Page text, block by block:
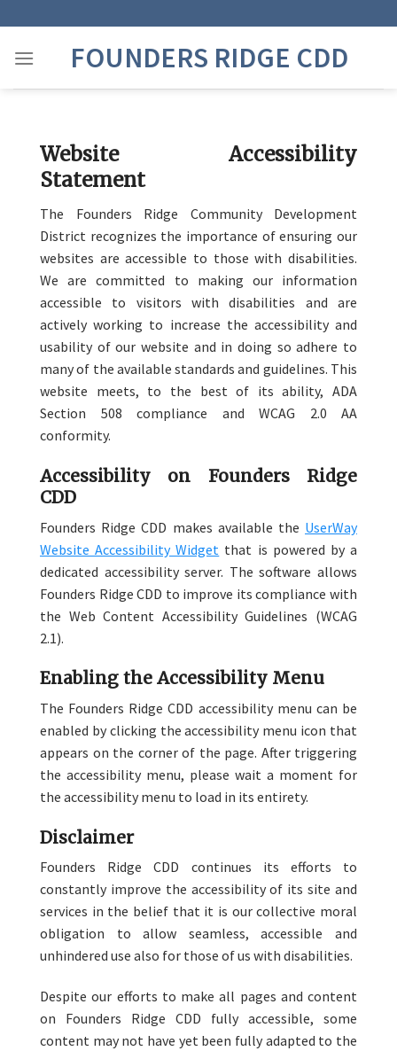
to
content
FOUNDERS RIDGE CDD
Website Accessibility
Statement
The Founders Ridge Community Development
District recognizes the importance of ensuring our
websites are accessible to those with disabilities.
We are committed to making our information
accessible to visitors with disabilities and are
actively working to increase the accessibility and
usability of our website and in doing so adhere to
many of the available standards and guidelines. This
website meets, to the best of its ability, ADA
Section 508 compliance and WCAG 2.0 AA
conformity.
Accessibility on Founders Ridge
CDD
Founders Ridge CDD makes available the UserWay
Website Accessibility Widget that is powered by a
dedicated accessibility server. The software allows
Founders Ridge CDD to improve its compliance with
the Web Content Accessibility Guidelines (WCAG
2.1).
Enabling the Accessibility Menu
The Founders Ridge CDD accessibility menu can be
enabled by clicking the accessibility menu icon that
appears on the corner of the page. After triggering
the accessibility menu, please wait a moment for
the accessibility menu to load in its entirety.
Disclaimer
Founders Ridge CDD continues its efforts to
constantly improve the accessibility of its site and
services in the belief that it is our collective moral
obligation to allow seamless, accessible and
unhindered use also for those of us with disabilities.
Despite our efforts to make all pages and content
on Founders Ridge CDD fully accessible, some
content may not have yet been fully adapted to the